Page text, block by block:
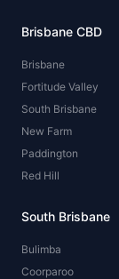
Brisbane CBD
Brisbane
Fortitude Valley
South Brisbane
New Farm
Paddington
Red Hill
South Brisbane
Bulimba
Coorparoo